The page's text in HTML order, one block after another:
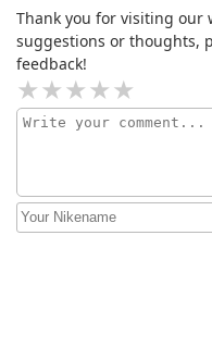
Thank you for visiting our
suggestions or thoughts,
feedback!